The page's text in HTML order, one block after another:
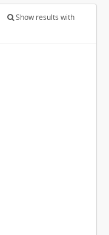
Show results with